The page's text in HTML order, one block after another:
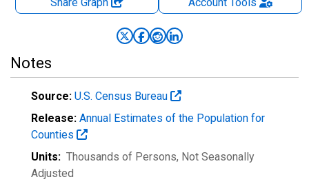
Notes
Source: U.S. Census Bureau
Release: Annual Estimates of the Population for
Counties
Units: Thousands of Persons, Not Seasonally
Adjusted